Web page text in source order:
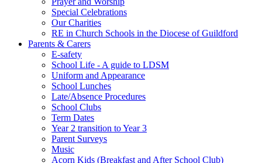
Special Celebrations
Our Charities
RE in Church Schools in the Diocese of Guildford
Parents & Carers
E-safety
School Life - A guide to LDSM
Uniform and Appearance
School Lunches
Late/Absence Procedures
School Clubs
Term Dates
Year 2 transition to Year 3
Parent Surveys
Music
Acorn Kids (Breakfast and After School Club)